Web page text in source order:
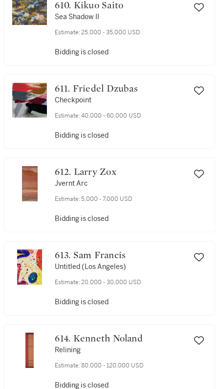
610. Kikuo Saito
Sea Shadow II
Estimate: 25,000 - 35,000 USD
Bidding is closed
611. Friedel Dzubas
Checkpoint
Estimate: 40,000 - 60,000 USD
Bidding is closed
612. Larry Zox
Jvernt Arc
Estimate: 5,000 - 7,000 USD
Bidding is closed
613. Sam Francis
Untitled (Los Angeles)
Estimate: 20,000 - 30,000 USD
Bidding is closed
614. Kenneth Noland
Relining
Estimate: 80,000 - 120,000 USD
Bidding is closed